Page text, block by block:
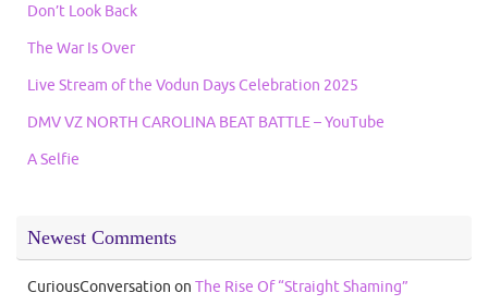
Don’t Look Back
The War Is Over
Live Stream of the Vodun Days Celebration 2025
DMV VZ NORTH CAROLINA BEAT BATTLE – YouTube
A Selfie
Newest Comments
CuriousConversation on The Rise Of “Straight Shaming”